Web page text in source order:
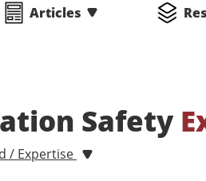
Articles
Safety
/ Expertise